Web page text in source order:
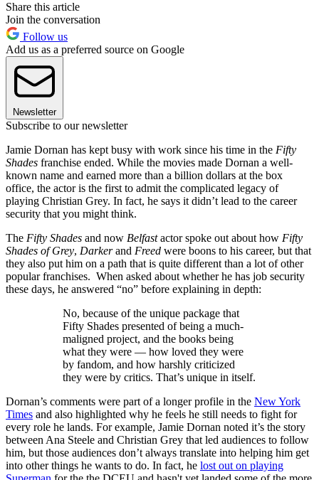
Share this article
Join the conversation
Follow us
Add us as a preferred source on Google
Newsletter
Subscribe to our newsletter
Jamie Dornan has kept busy with work since his time in the Fifty
Shades franchise ended. While the movies made Dornan a well-
known name and earned more than a billion dollars at the box
office, the actor is the first to admit the complicated legacy of
playing Christian Grey. In fact, he says it didn’t lead to the career
security that you might think.
The Fifty Shades and now Belfastactor spoke out about how Fifty
Shades of Grey, Darkerand Freed were boons to his career, but that
they also put him on a path that is quite different than a lot of other
popular franchises. When asked about whether he has job security
these days, he answered “no” before explaining in depth:
No, because of the unique package that
Fifty Shades presented of being a much-
maligned project, and the books being
what they were — how loved they were
by fandom, and how harshly criticized
they were by critics. That’s unique in itself.
Dornan’s comments were part of a longer profile in the New York
Times and also highlighted why he feels he still needs to fight for
every role he lands. For example, Jamie Dornan noted it’s the story
between Ana Steele and Christian Grey that led audiences to follow
him, but those audiences don’t always translate into helping him get
into other things he wants to do. In fact, he lost out on playing